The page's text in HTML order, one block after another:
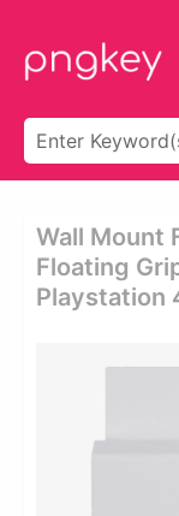
Wall Mount
Floating
Playstation